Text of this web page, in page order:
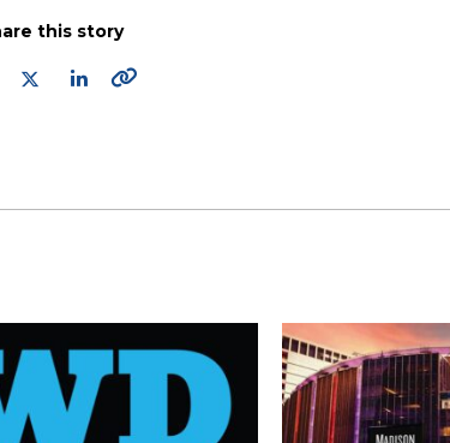
this story